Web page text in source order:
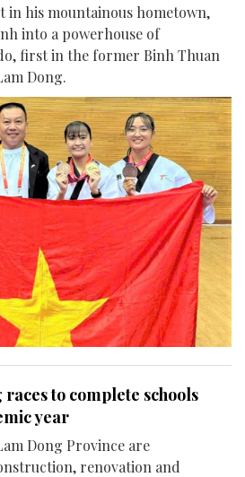
in his mountainous hometown,
into a powerhouse of
first in the former Binh Thuan
Dong.
to complete schools
year
Dong Province are
renovation and